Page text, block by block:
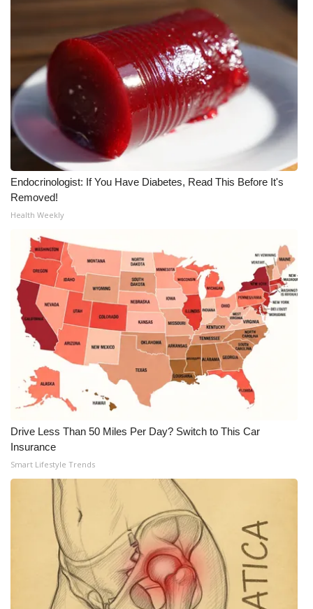
Ion Plus
ABOUT US
FCC Applications
About WCBI-TV
Contact Us
Employment
WCBI FCC Reports
Intern With Us
Meet the WCBI Team
Mobile App
WCBI – On-Air Guest Rules
ADVERTISE
Broadcast & Digital
Outdoor Media
Video Services of WCBI
WCBI Payment Portal
Endocrinologist: If You Have Diabetes, Read This Before It's
Removed!
Health Weekly
Drive Less Than 50 Miles Per Day? Switch to This Car
Insurance
Smart Lifestyle Trends